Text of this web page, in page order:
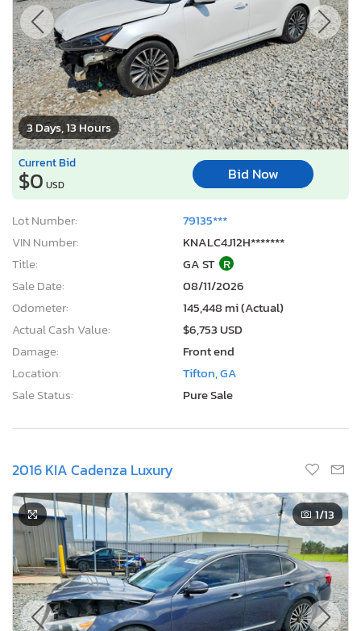
3 Days, 13 Hours
Current Bid
$0 USD
Bid Now
Lot Number:
79135***
VIN Number:
KNALC4J12H*******
Title:
GA ST R
Sale Date:
08/11/2026
Odometer:
145,448 mi (Actual)
Actual Cash Value:
$6,753 USD
Damage:
Front end
Location:
Tifton, GA
Sale Status:
Pure Sale
2016 KIA Cadenza Luxury
1/13